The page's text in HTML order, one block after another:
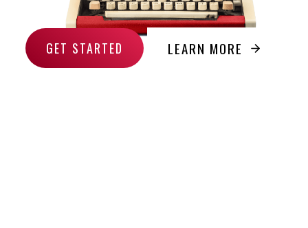
GET STARTED LEARN MORE